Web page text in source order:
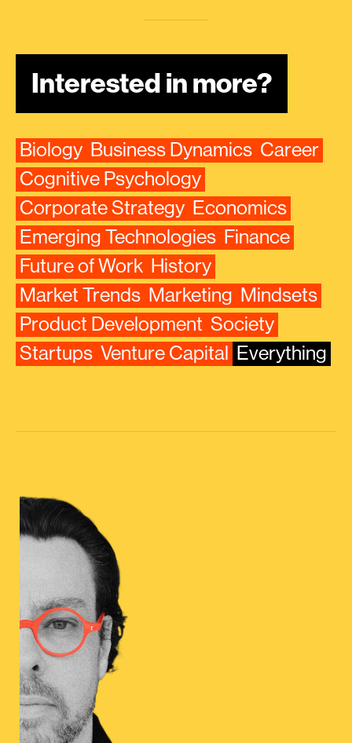
Interested in more?
Biology Business Dynamics Career
Cognitive Psychology
Corporate Strategy Economics
Emerging Technologies Finance
Future of Work History
Market Trends Marketing Mindsets
Product Development Society
Startups Venture Capital Everything